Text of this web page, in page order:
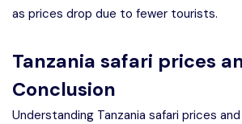
as prices drop due to fewer tourists.
Tanzania safari prices
Conclusion
Understanding Tanzania safari prices